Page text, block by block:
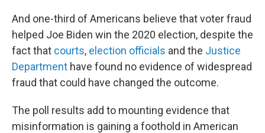
And one-third of Americans believe that voter fraud
helped Joe Biden win the 2020 election, despite the
fact that courts, election officials and the Justice
Department have found no evidence of widespread
fraud that could have changed the outcome.
The poll results add to mounting evidence that
misinformation is gaining a foothold in American